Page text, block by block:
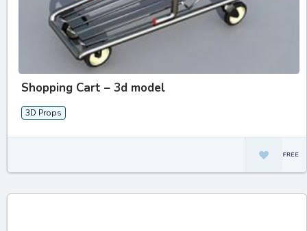
Shopping Cart – 3d model
3D Props